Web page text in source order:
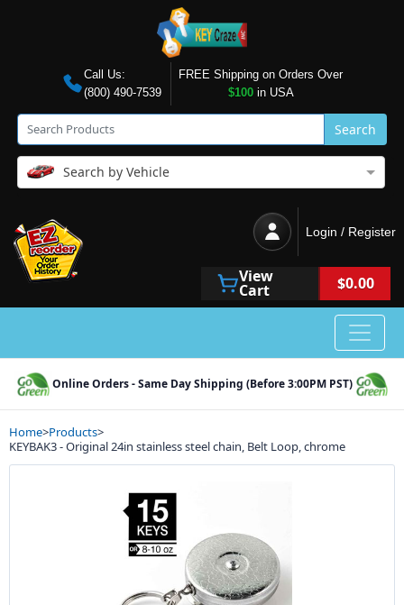
Call Us:
(800) 490-7539
FREE Shipping on Orders Over
$100in USA
Search
Search by Vehicle
Login / Register
View
Cart $0.00
Online Orders - Same Day Shipping (Before 3:00PM PST)
Home>Products>
KEYBAK3 - Original 24in stainless steel chain, Belt Loop, chrome